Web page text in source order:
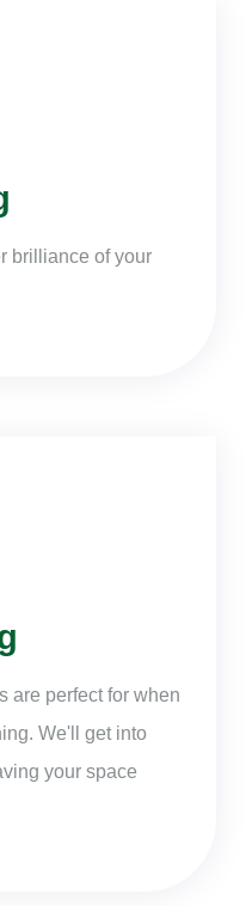
brilliance of your
are perfect for when
We'll get into
your space